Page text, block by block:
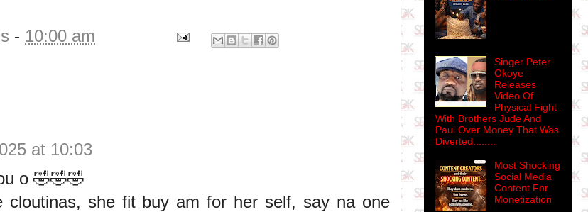
- 10:00 am
at 10:03
o 🤣🤣🤣
cloutinas, she fit buy am for her self, say na one
Singer Peter
Okoye
Releases
Video Of
Physical Fight
With Brothers Jude And
Paul Over Money That Was
Diverted........
Most Shocking
Social Media
Content For
Monetization